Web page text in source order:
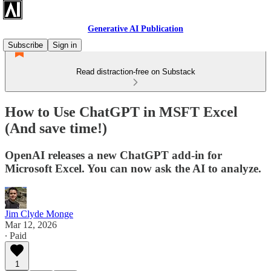
Generative AI Publication
Subscribe
Sign in
Read distraction-free on Substack
How to Use ChatGPT in MSFT Excel
(And save time!)
OpenAI releases a new ChatGPT add-in for
Microsoft Excel. You can now ask the AI to analyze.
Jim Clyde Monge
Mar 12, 2026
∙ Paid
1